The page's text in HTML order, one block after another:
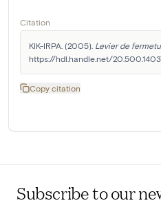
Citation
KIK-IRPA. (2005). Levier de
https://hdl.handle.net/
Copy citation
Subscribe to our